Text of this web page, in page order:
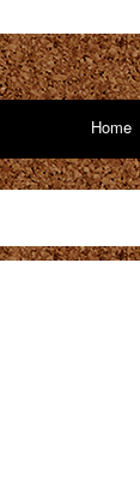
Home